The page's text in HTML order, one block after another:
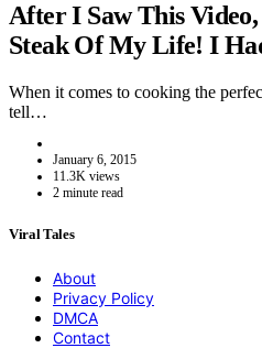
After I Saw This
Steak Of My Life! I
When it comes to cooking the
tell…
January 6, 2015
11.3K views
2 minute read
Viral Tales
About
Privacy Policy
DMCA
Contact